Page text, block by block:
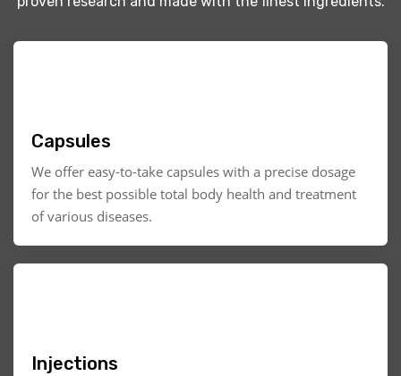
Capsules
We offer easy-to-take capsules with a precise dosage
for the best possible total body health and treatment
of various diseases.
Injections